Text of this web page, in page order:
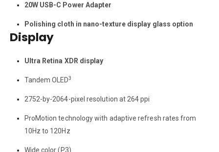
20W USB-C Power Adapter
Polishing cloth in nano-texture display glass option
Display
Ultra Retina XDR display
Tandem OLED3
2752-by-2064-pixel resolution at 264 ppi
ProMotion technology with adaptive refresh rates from
10Hz to 120Hz
Wide color (P3)